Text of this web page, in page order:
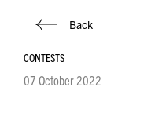
Back
CONTESTS
07 October 2022